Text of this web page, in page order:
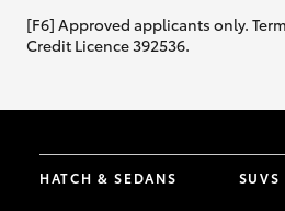
[F6] Approved applicants only.
Credit Licence 392536.
HATCH & SEDANS